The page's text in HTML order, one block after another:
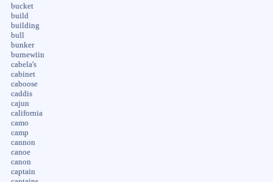
bucket
build
building
bull
bunker
burnewiin
cabela's
cabinet
caboose
caddis
cajun
california
camo
camp
cannon
canoe
canon
captain